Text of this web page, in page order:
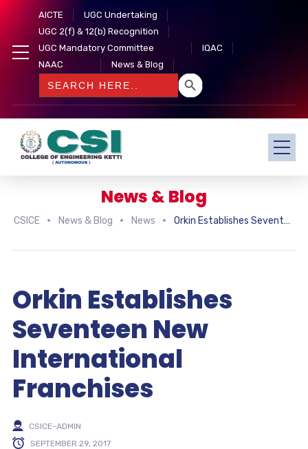
AICTE
UGC Undertaking
UGC 2(f) & 12(b) Recognition
UGC Mandatory Committee
IQAC
NAAC
News & Blog
Search
for:
SEARCH BUTTON
News & Blog
CSICE News & Blog News Orkin Establishes Seventeen New International Franchises
Orkin Establishes
Seventeen New
International
Franchises
CSICE-ADMIN
SEPTEMBER 29, 2017